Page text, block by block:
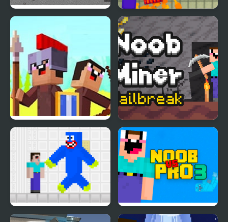
Player
Noob Playground
Noob vs Pro: Stick War
Noob Miner: Escape
from prison
Noob vs Blue Monster Noob Vs Pro 3